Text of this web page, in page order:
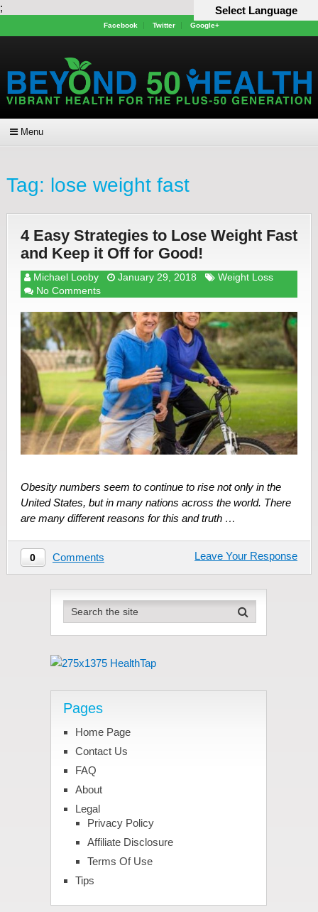
;
Facebook Twitter Google+
Menu
Tag: lose weight fast
4 Easy Strategies to Lose Weight Fast
and Keep it Off for Good!
Michael Looby January 29, 2018
Weight Loss
No Comments
Obesity numbers seem to continue to rise not only in the
United States, but in many nations across the world. There
are many different reasons for this and truth …
0 Comments Leave Your Response
Pages
Home Page
Contact Us
FAQ
About
Legal
Privacy Policy
Affiliate Disclosure
Terms Of Use
Tips
Select Language